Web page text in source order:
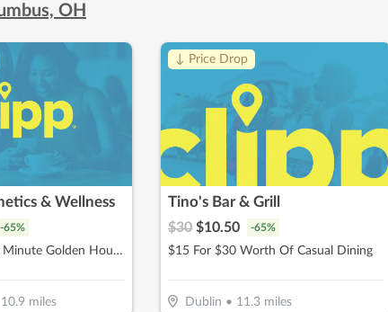
OH
& Wellness
-65%
$67.50 For A 60 Minute Golden Hour Facial (Reg. $135)
10.9 miles
↓ Price Drop
Tino's Bar & Grill
$30 $10.50 -65%
$15 For $30 Worth Of Casual Dining
Dublin • 11.3miles